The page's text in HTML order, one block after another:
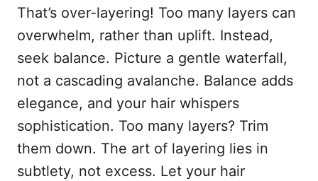
That’s over-layering! Too many layers can
overwhelm, rather than uplift. Instead,
seek balance. Picture a gentle waterfall,
not a cascading avalanche. Balance adds
elegance, and your hair whispers
sophistication. Too many layers? Trim
them down. The art of layering lies in
subtlety, not excess. Let your hair